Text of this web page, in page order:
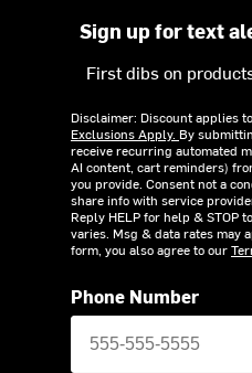
Sign up for text
First dibs on
Disclaimer: Discount applies
Exclusions Apply. By
receive recurring automated
AI content, cart reminders)
you provide. Consent not a
share info with service
Reply HELP for help & STOP
varies. Msg & data rates may
form, you also agree to our
Phone Number